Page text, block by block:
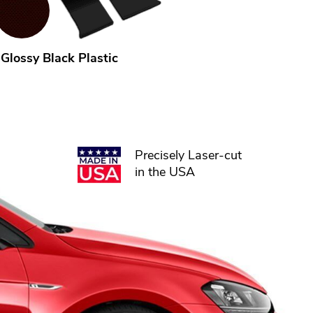
Glossy Black Plastic
Precisely Laser-cut
in the USA